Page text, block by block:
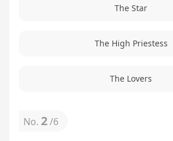
The Star
The High Priestess
The Lovers
No. 2/6